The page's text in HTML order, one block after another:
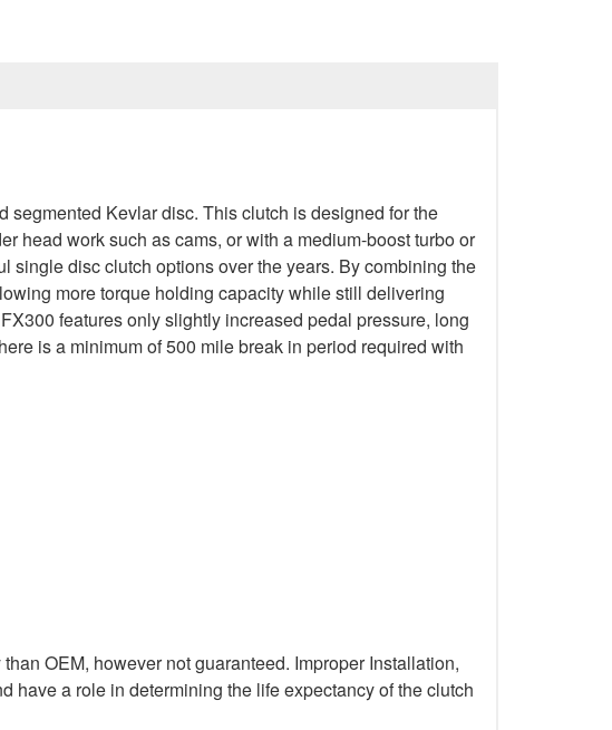
Kevlar disc. This clutch is designed for the
head work such as cams, or with a medium-boost turbo or
single disc clutch options over the years. By combining the
more torque holding capacity while still delivering
features only slightly increased pedal pressure, long
is a minimum of 500 mile break in period required with
OEM, however not guaranteed. Improper Installation,
have a role in determining the life expectancy of the clutch